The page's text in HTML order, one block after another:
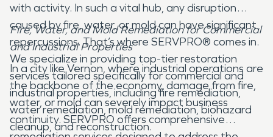
with activity. In such a vital hub, any disruption
caused by fire, water, or mold can have significant
repercussions. That’s where SERVPRO® comes in.
We specialize in providing top-tier restoration
services tailored specifically for commercial and
industrial properties, including fire remediation,
water remediation, mold remediation, biohazard
cleanup, and reconstruction.
Fire, Water, and Mold Remediation for Commercial
and Industrial Properties
In a city like Vernon, where industrial operations are
the backbone of the economy, damage from fire,
water, or mold can severely impact business
continuity. SERVPRO offers comprehensive